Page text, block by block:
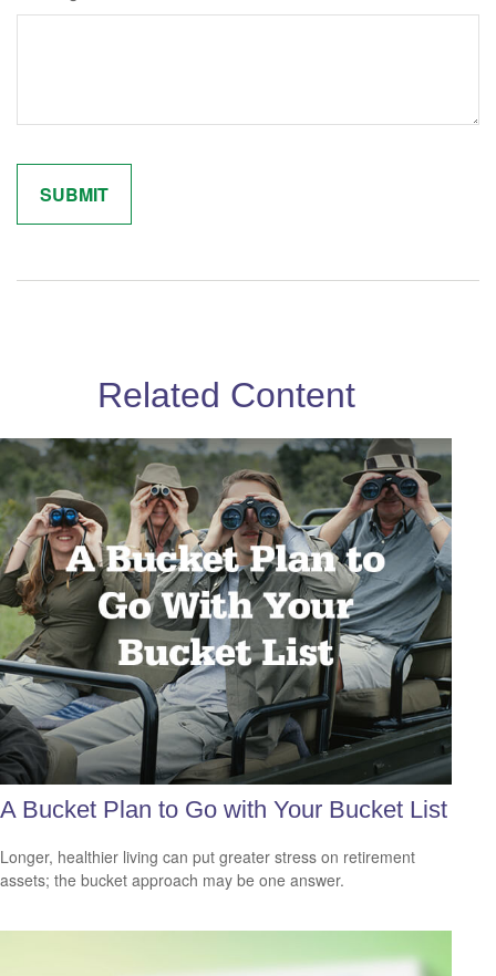
Related Content
A Bucket Plan to Go with Your Bucket List
Longer, healthier living can put greater stress on retirement
assets; the bucket approach may be one answer.